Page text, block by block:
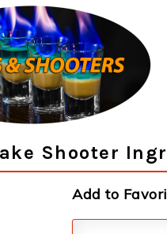
Shooter
Add to